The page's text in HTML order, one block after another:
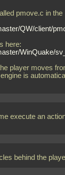
pmove.c in the
QW/client/
here:
WinQuake/
player moves
is
execute an
behind the